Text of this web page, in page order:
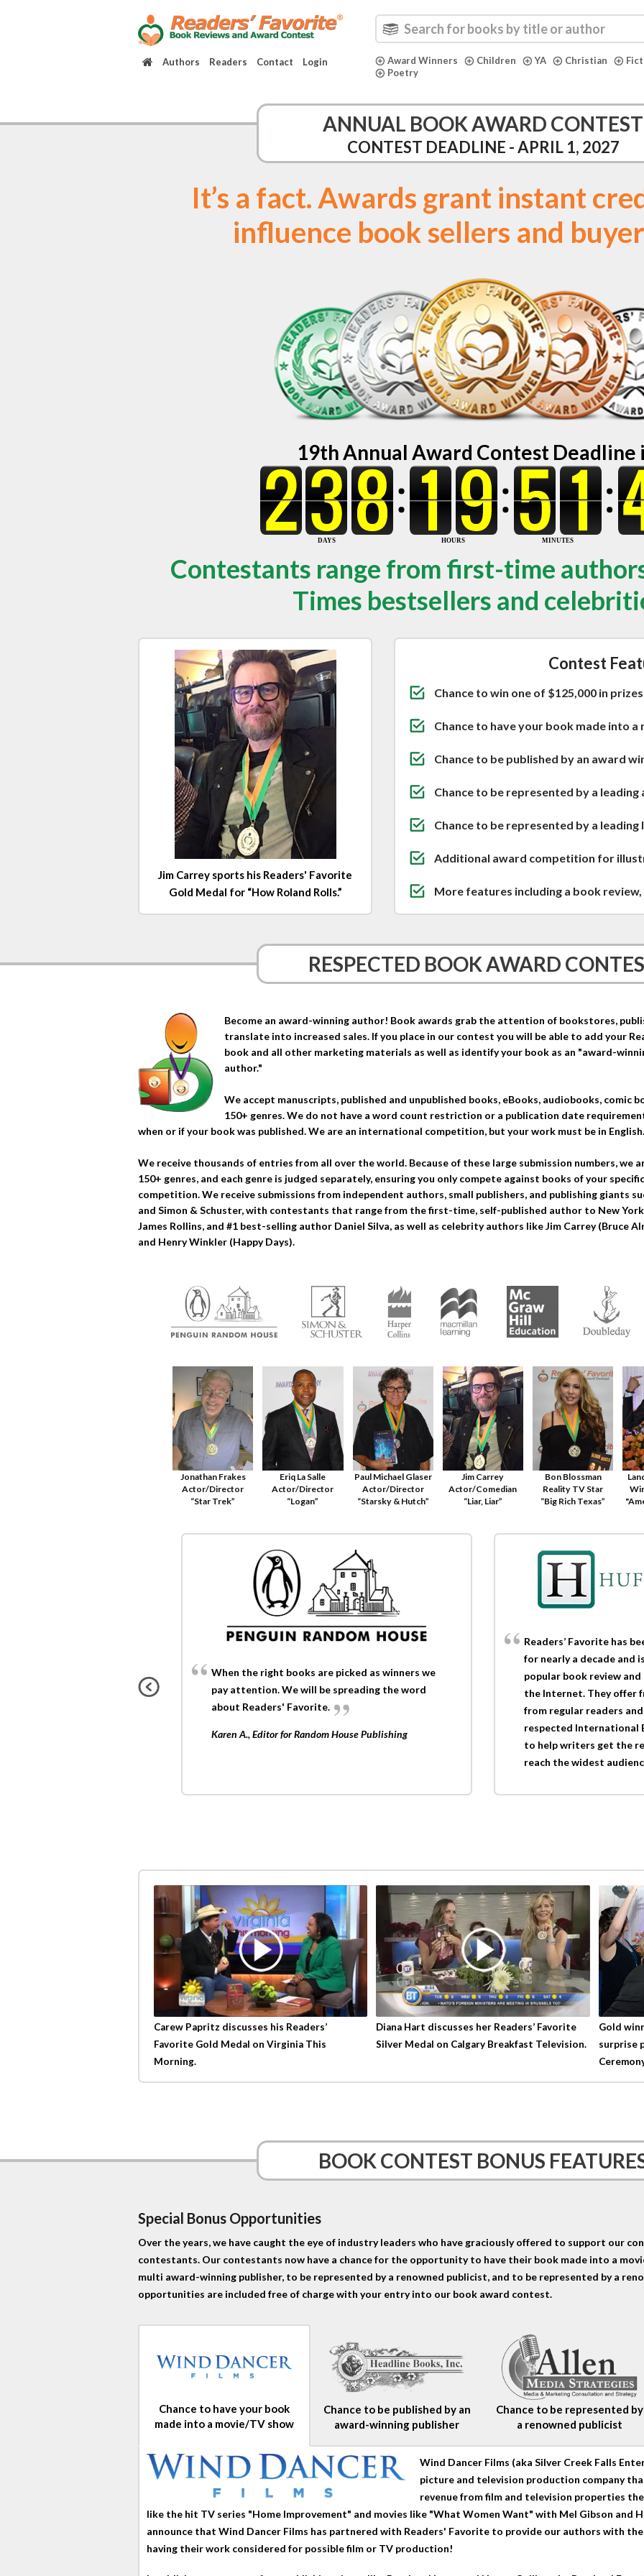
Authors Readers Contact Login Award Winners Children YA Christian
Poetry
ANNUAL BOOK AWARD CONTEST
CONTEST DEADLINE - APRIL 1, 2027
It’s a fact. Awards grant instant
influence book sellers and
19th Annual Award Contest Deadline
Contestants range from first-time
Times bestsellers and
Jim Carrey sports his Readers' Favorite
Gold Medal for “How Roland Rolls.”
Contest
Chance to win one of $125,000 in
Chance to have your book made into a
Chance to be published by an award
Chance to be represented by a leading
Chance to be represented by a
Additional award competition for
More features including a book
RESPECTED BOOK AWARD
Become an award-winning author! Book awards grab the attention of bookstores,
translate into increased sales. If you place in our contest you will be able to add your
book and all other marketing materials as well as identify your book as an "award-
author."
We accept manuscripts, published and unpublished books, eBooks, audiobooks, comic
150+ genres. We do not have a word count restriction or a publication date
when or if your book was published. We are an international competition, but your work must be in English.
We receive thousands of entries from all over the world. Because of these large submission numbers, we
150+ genres, and each genre is judged separately, ensuring you only compete against books of your
competition. We receive submissions from independent authors, small publishers, and publishing giants
and Simon & Schuster, with contestants that range from the first-time, self-published author to New York
James Rollins, and #1 best-selling author Daniel Silva, as well as celebrity authors like Jim Carrey (Bruce
and Henry Winkler (Happy Days).
Jonathan Frakes
Actor/Director
“Star Trek”
Eriq La Salle
Actor/Director
“Logan”
Paul Michael Glaser
Actor/Director
“Starsky & Hutch”
Jim Carrey
Actor/Comedian
“Liar, Liar”
Bon Blossman
Reality TV Star
“Big Rich Texas”
When the right books are picked as winners we
pay attention. We will be spreading the word
about Readers' Favorite.
Karen A., Editor for Random House Publishing
Readers’ Favorite has
for nearly a decade and
popular book review
the Internet. They offer
from regular readers
respected International
to help writers get the
reach the widest
Carew Papritz discusses his Readers’
Favorite Gold Medal on Virginia This
Morning.
Diana Hart discusses her Readers’ Favorite
Silver Medal on Calgary Breakfast Television.
Gold
surprise
BOOK CONTEST BONUS
Special Bonus Opportunities
Over the years, we have caught the eye of industry leaders who have graciously offered to support our
contestants. Our contestants now have a chance for the opportunity to have their book made into a
multi award-winning publisher, to be represented by a renowned publicist, and to be represented by a
opportunities are included free of charge with your entry into our book award contest.
Chance to have your book
made into a movie/TV show
Chance to be published by an
award-winning publisher
Chance to be represented by
a renowned publicist
Wind Dancer Films (aka Silver Creek Falls
picture and television production company
revenue from film and television properties
like the hit TV series "Home Improvement" and movies like "What Women Want" with Mel Gibson and
announce that Wind Dancer Films has partnered with Readers' Favorite to provide our authors with
having their work considered for possible film or TV production!